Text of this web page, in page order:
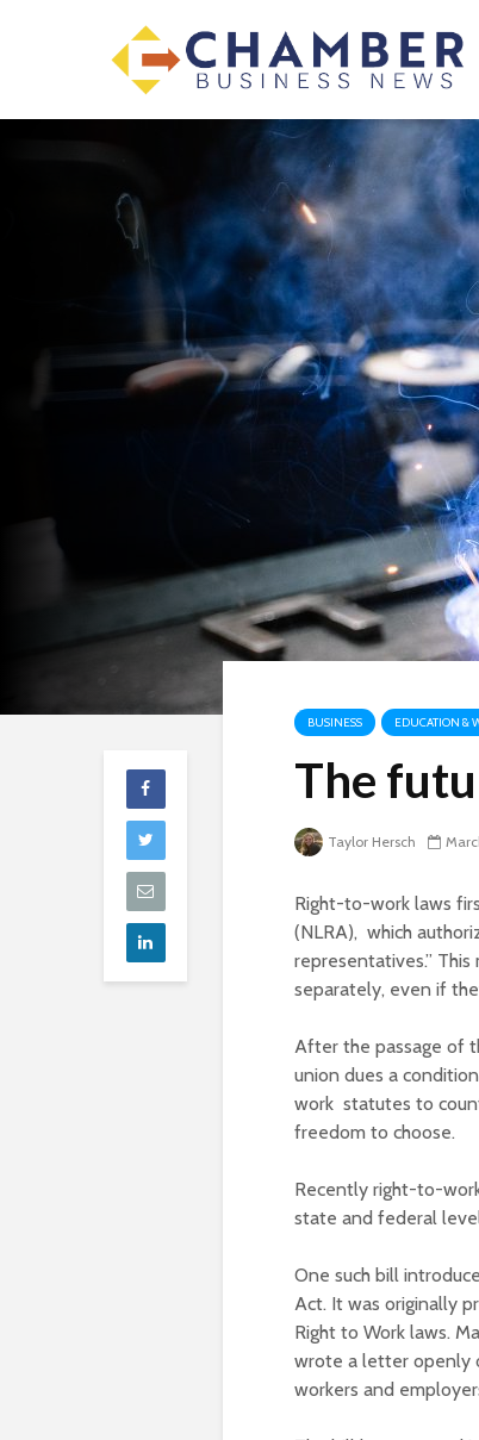
BUSINESS EDUCATION &
The
Taylor Hersch
Right-to-work laws
(NLRA), which
representatives.”
separately, even if
After the passage of
union dues a
work statutes to
freedom to choose.
Recently right-to-
state and federal
One such bill
Act. It was originally
Right to Work laws.
wrote a letter openly
workers and